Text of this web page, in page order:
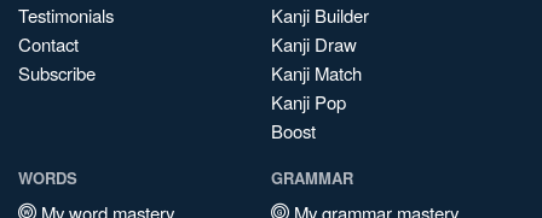
Testimonials
Contact
Subscribe
Kanji Builder
Kanji Draw
Kanji Match
Kanji Pop
Boost
WORDS
My word mastery
GRAMMAR
My grammar mastery